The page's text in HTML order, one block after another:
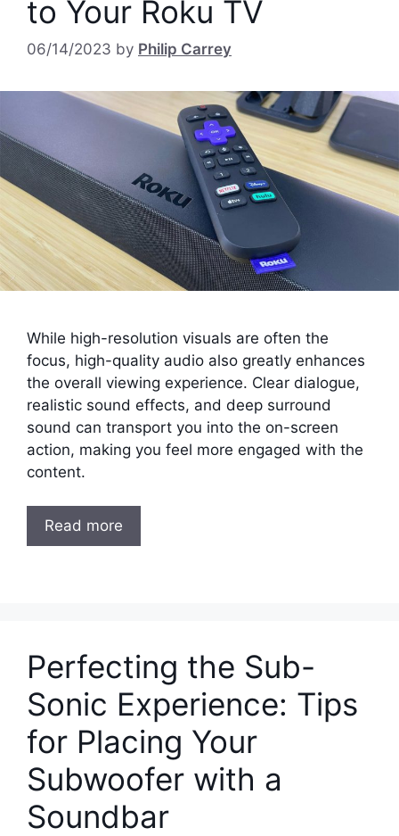
to Your Roku TV
06/14/2023 by Philip Carrey
While high-resolution visuals are often the
focus, high-quality audio also greatly enhances
the overall viewing experience. Clear dialogue,
realistic sound effects, and deep surround
sound can transport you into the on-screen
action, making you feel more engaged with the
content.
Read more
Perfecting the Sub-
Sonic Experience: Tips
for Placing Your
Subwoofer with a
Soundbar